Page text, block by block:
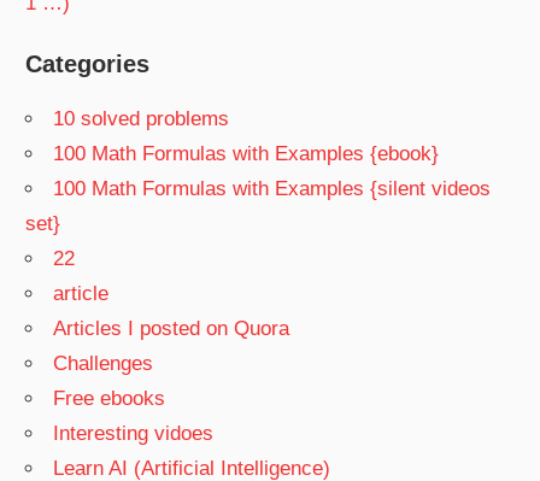
Categories
10 solved problems
100 Math Formulas with Examples {ebook}
100 Math Formulas with Examples {silent videos
set}
22
article
Articles I posted on Quora
Challenges
Free ebooks
Interesting vidoes
Learn AI (Artificial Intelligence)